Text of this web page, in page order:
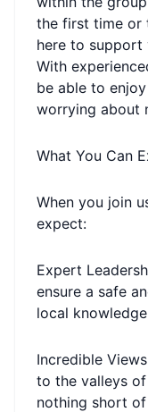
the first time or
here to support
With
be able to
worrying about
What You Can
When you join
expect:
Expert
ensure a safe
local
Incredible
to the valleys of
nothing short